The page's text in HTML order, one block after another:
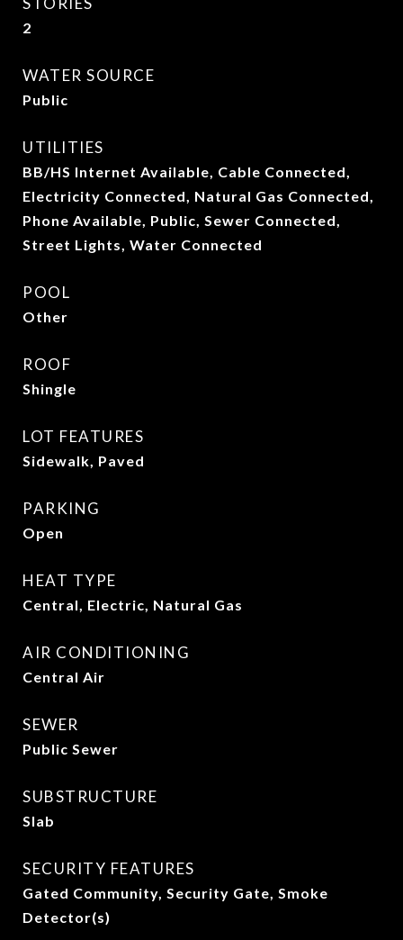
2
WATER SOURCE
Public
UTILITIES
BB/HS Internet Available, Cable Connected,
Electricity Connected, Natural Gas Connected,
Phone Available, Public, Sewer Connected,
Street Lights, Water Connected
POOL
Other
ROOF
Shingle
LOT FEATURES
Sidewalk, Paved
PARKING
Open
HEAT TYPE
Central, Electric, Natural Gas
AIR CONDITIONING
Central Air
SEWER
Public Sewer
SUBSTRUCTURE
Slab
SECURITY FEATURES
Gated Community, Security Gate, Smoke
Detector(s)